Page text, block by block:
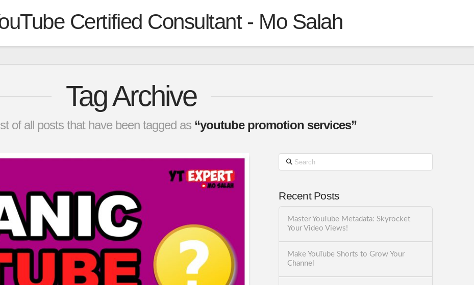
Certified Consultant - Mo Salah
Tag Archive
of all posts that have been tagged as “youtube promotion services”
Search
Recent Posts
Master YouTube Metadata: Skyrocket
Your Video Views!
Make YouTube Shorts to Grow Your
Channel